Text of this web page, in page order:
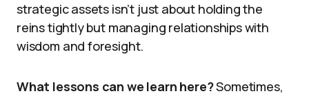
strategic assets isn’t just about holding the
reins tightly but managing relationships with
wisdom and foresight.
What lessons can we learn here?Sometimes,